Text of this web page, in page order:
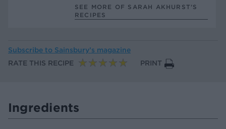
SEE MORE OF SARAH AKHURST’S
RECIPES
Subscribe to Sainsbury’s magazine
RATE THIS RECIPE
PRINT
Ingredients